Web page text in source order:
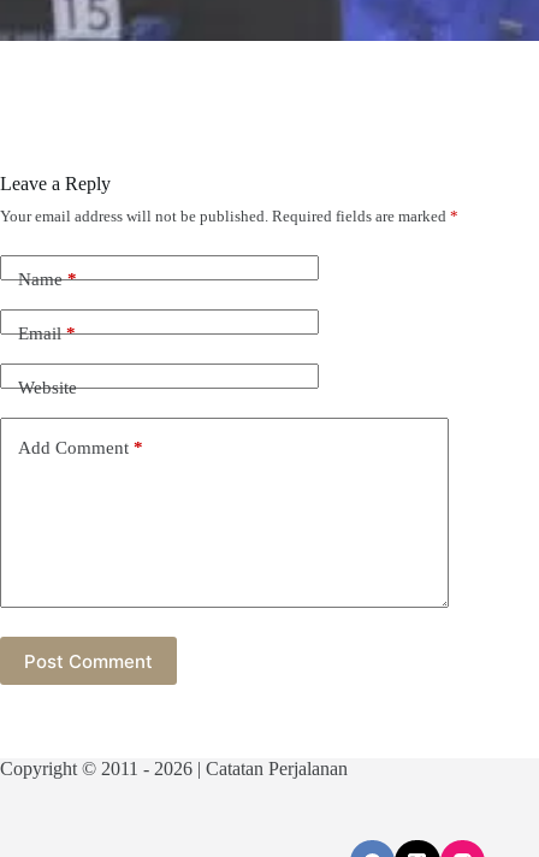
Leave a Reply
Your email address will not be published. Required fields are marked *
Name*
Email*
Website
Add Comment *
Post Comment
Copyright © 2011 - 2026 | Catatan Perjalanan